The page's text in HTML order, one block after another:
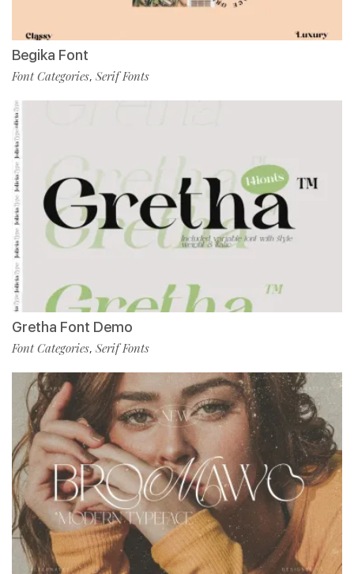
Begika Font
Font Categories, Serif Fonts
Gretha Font Demo
Font Categories, Serif Fonts